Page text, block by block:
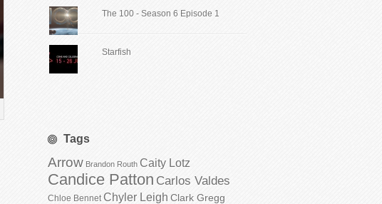
The 100 - Season 6 Episode 1
Starfish
Tags
Arrow Brandon Routh Caity Lotz
Candice Patton Carlos Valdes
Chloe Bennet Chyler Leigh Clark Gregg